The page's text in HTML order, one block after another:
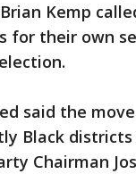
Kemp
their own
said the
Black
Chairman